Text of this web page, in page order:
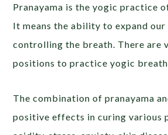
Pranayama is the yogic practice
It means the ability to expand our
controlling the breath. There are
positions to practice yogic
The combination of pranayama
positive effects in curing various